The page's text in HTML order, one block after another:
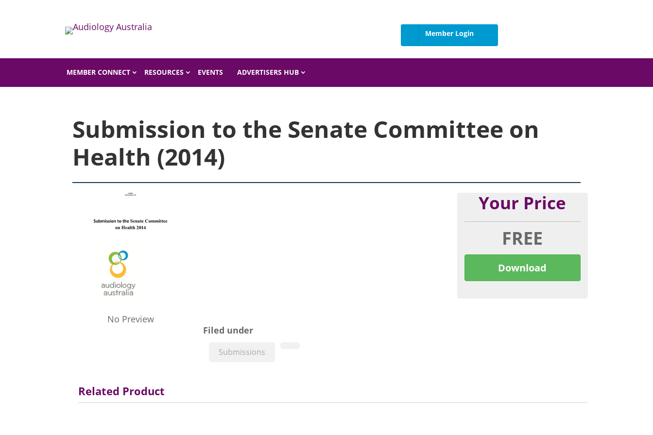
Member Login
MEMBER CONNECT RESOURCES EVENTS ADVERTISERS HUB
Home Shop Shop Product Details
Submission to the Senate Committee on
Health (2014)
No Preview
Filed under
Submissions
Your Price
FREE
Download
Related Product